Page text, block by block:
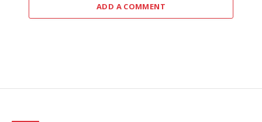
ADD A COMMENT